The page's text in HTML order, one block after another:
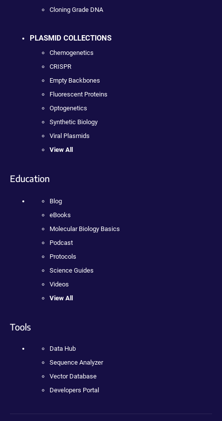
Cloning Grade DNA
PLASMID COLLECTIONS
Chemogenetics
CRISPR
Empty Backbones
Fluorescent Proteins
Optogenetics
Synthetic Biology
Viral Plasmids
View All
Education
Blog
eBooks
Molecular Biology Basics
Podcast
Protocols
Science Guides
Videos
View All
Tools
Data Hub
Sequence Analyzer
Vector Database
Developers Portal